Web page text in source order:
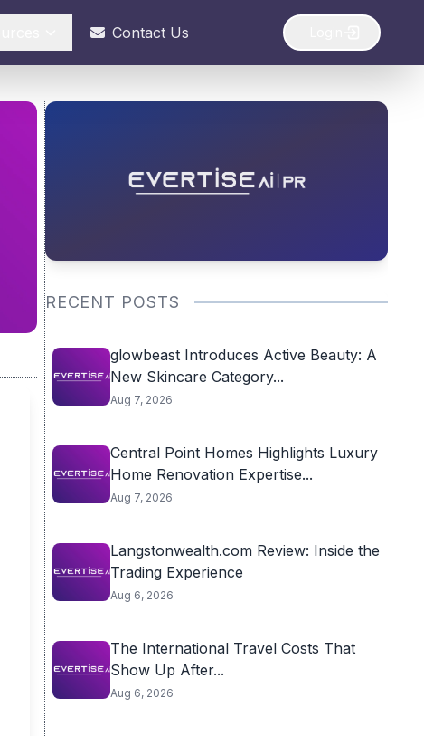
Contact Us
RECENT POSTS
glowbeast Introduces Active Beauty: A
New Skincare Category...
Aug 7, 2026
Central Point Homes Highlights Luxury
Home Renovation Expertise...
Aug 7, 2026
Langstonwealth.com Review: Inside the
Trading Experience
Aug 6, 2026
The International Travel Costs That
Show Up After...
Aug 6, 2026